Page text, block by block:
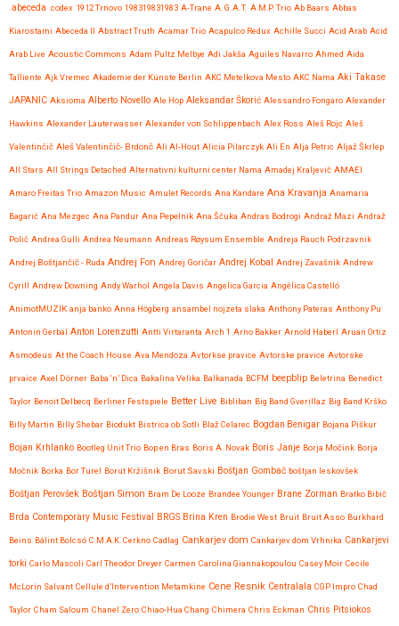
.abeceda .codex 1912 Trnovo 198319831983 A-Trane A.G.A.T. A.M.P. Trio Ab Baars Abbas
Kiarostami Abeceda II Abstract Truth Acamar Trio Acapulco Redux Achille Succi Acid Arab Acid
Arab Live Acoustic Commons Adam Pultz Melbye Adi Jakša Aguiles Navarro Ahmed Aida
Talliente Ajk Vremec Akademie der Künste Berlin AKC Metelkova Mesto AKC Nama Aki Takase
JAPANIC Aksioma Alberto Novello Ale Hop Aleksandar Škorić Alessandro Fongaro Alexander
Hawkins Alexander Lauterwasser Alexander von Schlippenbach Alex Ross Aleš Rojc Aleš
Valentinčič Aleš Valentinčič- Brdonč Ali Al-Hout Alicia Pilarczyk Ali En Alja Petric Aljaž Škrlep
All Stars All Strings Detached Alternativni kulturni center Nama Amadej Kraljevič AMAEI
Amaro Freitas Trio Amazon Music Amulet Records Ana Kandare Ana Kravanja Anamaria
Bagarić Ana Mezgec Ana Pandur Ana Pepelnik Ana Ščuka Andras Bodrogi Andraž Mazi Andraž
Polič Andrea Gulli Andrea Neumann Andreas Røysum Ensemble Andreja Rauch Podrzavnik
Andrej Boštjančič - Ruda Andrej Fon Andrej Goričar Andrej Kobal Andrej Zavašnik Andrew
Cyrill Andrew Downing Andy Warhol Angela Davis Angelica Garcia Angélica Castelló
AnimotMUZIK anja banko Anna Högberg ansambel nojzeta slaka Anthony Pateras Anthony Pu
Antonin Gerbal Anton Lorenzutti Antti Virtaranta Arch 1 Arno Bakker Arnold Haberl Aruan Ortiz
Asmodeus At the Coach House Ava Mendoza Avtorkse pravice Avtorske pravice Avtorske
prvaice Axel Dörner Baba ‘n’ Dica Bakalina Velika Balkanada BCFM beepblip Beletrina Benedict
Taylor Benoit Delbecq Berliner Festspiele Better Live Bibliban Big Band Gverillaz Big Band Krško
Billy Martin Billy Shebar Biodukt Bistrica ob Sotli Blaž Celarec Bogdan Benigar Bojana Piškur
Bojan Krhlanko Bootleg Unit Trio Bop en Bras Boris A. Novak Boris Janje Borja Močink Borja
Močnik Borka Bor Turel Borut Kržišnik Borut Savski Boštjan Gombač boštjan leskovšek
Boštjan Perovšek Boštjan Simon Bram De Looze Brandee Younger Brane Zorman Bratko Bibič
Brda Contemporary Music Festival BRGS Brina Kren Brodie West Bruit Bruit Asso Burkhard
Beins Bálint Bolcsó C.M.A.K. Cerkno Cadlag Cankarjev dom Cankarjev dom Vrhnika Cankarjevi
torki Carlo Mascoli Carl Theodor Dreyer Carmen Carolina Giannakopoulou Casey Moir Cecile
McLorin Salvant Cellule d’Intervention Metamkine Cene Resnik Centralala CGP Impro Chad
Taylor Cham Saloum Chanel Zero Chiao-Hua Chang Chimera Chris Eckman Chris Pitsiokos